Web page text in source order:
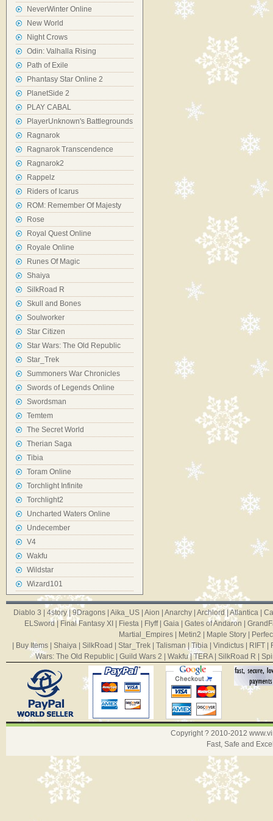
NeverWinter Online
New World
Night Crows
Odin: Valhalla Rising
Path of Exile
Phantasy Star Online 2
PlanetSide 2
PLAY CABAL
PlayerUnknown's Battlegrounds
Ragnarok
Ragnarok Transcendence
Ragnarok2
Rappelz
Riders of Icarus
ROM: Remember Of Majesty
Rose
Royal Quest Online
Royale Online
Runes Of Magic
Shaiya
SilkRoad R
Skull and Bones
Soulworker
Star Citizen
Star Wars: The Old Republic
Star_Trek
Summoners War Chronicles
Swords of Legends Online
Swordsman
Temtem
The Secret World
Therian Saga
Tibia
Toram Online
Torchlight Infinite
Torchlight2
Uncharted Waters Online
Undecember
V4
Wakfu
Wildstar
Wizard101
Diablo 3 4story|9Dragons| Aika_US| Aion Anarchy| Archlord|Atlantica|
ELSword| Final Fantasy XI Fiesta| Flyff| Gaia| Gates of Andaron
Martial_Empires
Metin2 Maple Story
Buy Items Shaiya SilkRoad Star_Trek Talisman | Tibia Vindictus RIFT
Wars: The Old Republic| Guild Wars 2 Wakfu|TERA| SilkRoad R
Copyright ? 2010-2012
Fast, Safe and